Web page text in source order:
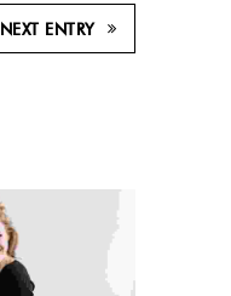
NEXT ENTRY